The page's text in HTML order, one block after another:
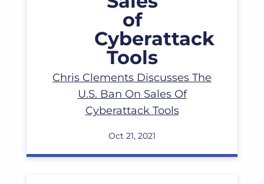
Chris Clements Discusses The
U.S. Ban On Sales Of
Cyberattack Tools
Oct 21, 2021
Read More